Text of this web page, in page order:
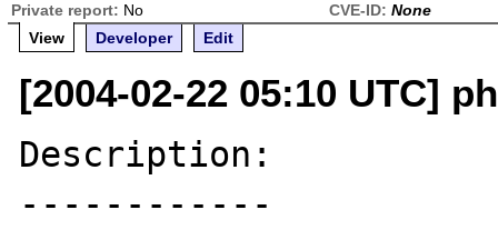
Private report: No CVE-ID: None
View
Developer Edit
[2004-02-22 05:10 UTC]
Description:
------------